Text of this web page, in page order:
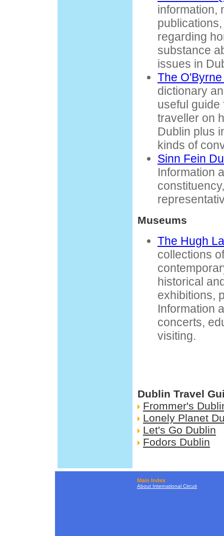
information,
regarding
substance
issues in
The
dictionary
useful guide
traveller on
Dublin plus
kinds of
Sinn Fein
Information
Museums
The Hugh
collections
historical
exhibitions,
Information
concerts,
visiting.
Dublin Travel
Frommer's
Lonely Planet
Let's Go Dublin
Fodors Dublin
Main Index
About International Circuit